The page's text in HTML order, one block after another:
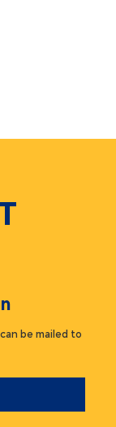
be mailed to